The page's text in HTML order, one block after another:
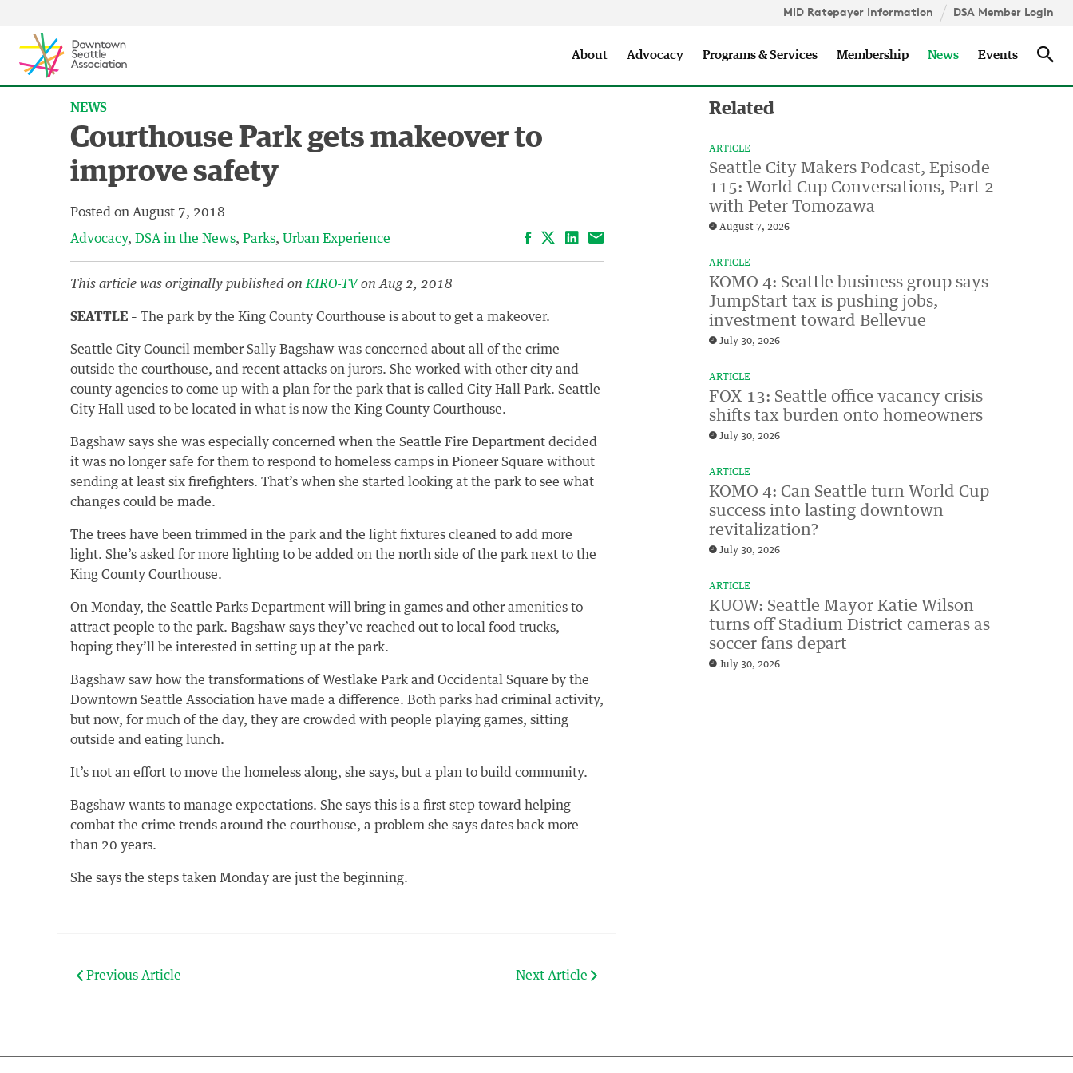
MID Ratepayer Information DSA Member Login
About Advocacy Programs & Services Membership News Events
NEWS
Courthouse Park gets makeover to
improve safety
Posted on August 7, 2018
Advocacy DSA in the News Parks Urban Experience FacebookLinkedIn
Email
This article was originally published on KIRO-TV on Aug 2, 2018
SEATTLE – The park by the King County Courthouse is about to get a makeover.
Seattle City Council member Sally Bagshaw was concerned about all of the crime
outside the courthouse, and recent attacks on jurors. She worked with other city and
county agencies to come up with a plan for the park that is called City Hall Park. Seattle
City Hall used to be located in what is now the King County Courthouse.
Bagshaw says she was especially concerned when the Seattle Fire Department decided
it was no longer safe for them to respond to homeless camps in Pioneer Square without
sending at least six firefighters. That’s when she started looking at the park to see what
changes could be made.
The trees have been trimmed in the park and the light fixtures cleaned to add more
light. She’s asked for more lighting to be added on the north side of the park next to the
King County Courthouse.
On Monday, the Seattle Parks Department will bring in games and other amenities to
attract people to the park. Bagshaw says they’ve reached out to local food trucks,
hoping they’ll be interested in setting up at the park.
Bagshaw saw how the transformations of Westlake Park and Occidental Square by the
Downtown Seattle Association have made a difference. Both parks had criminal activity,
but now, for much of the day, they are crowded with people playing games, sitting
outside and eating lunch.
It’s not an effort to move the homeless along, she says, but a plan to build community.
Bagshaw wants to manage expectations. She says this is a first step toward helping
combat the crime trends around the courthouse, a problem she says dates back more
than 20 years.
She says the steps taken Monday are just the beginning.
Related
ARTICLE
Seattle City Makers Podcast, Episode
115: World Cup Conversations, Part 2
with Peter Tomozawa
August 7, 2026
ARTICLE
KOMO 4: Seattle business group says
JumpStart tax is pushing jobs,
investment toward Bellevue
July 30, 2026
ARTICLE
FOX 13: Seattle office vacancy crisis
shifts tax burden onto homeowners
July 30, 2026
ARTICLE
KOMO 4: Can Seattle turn World Cup
success into lasting downtown
revitalization?
July 30, 2026
ARTICLE
KUOW: Seattle Mayor Katie Wilson
turns off Stadium District cameras as
soccer fans depart
July 30, 2026
Previous Article Next Article